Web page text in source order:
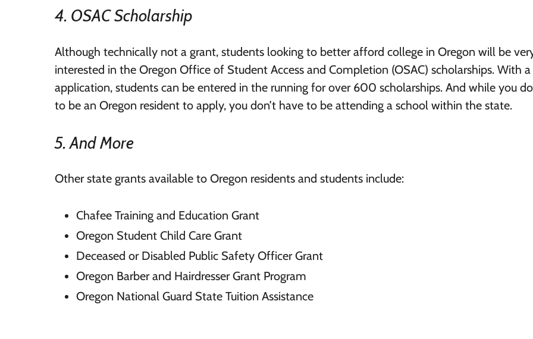
4. OSAC Scholarship
Although technically not a grant, students looking to better afford college in Oregon will be
interested in the Oregon Office of Student Access and Completion (OSAC) scholarships. With a
application, students can be entered in the running for over 600 scholarships. And while you
to be an Oregon resident to apply, you don’t have to be attending a school within the state.
5. And More
Other state grants available to Oregon residents and students include:
Chafee Training and Education Grant
Oregon Student Child Care Grant
Deceased or Disabled Public Safety Officer Grant
Oregon Barber and Hairdresser Grant Program
Oregon National Guard State Tuition Assistance